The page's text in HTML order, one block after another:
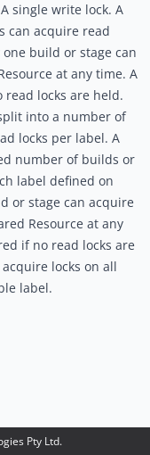
single write lock. A
can acquire read
build or stage can
at any time. A
locks are held.
into a number of
locks per label. A
number of builds or
label defined on
or stage can acquire
Resource at any
if no read locks are
locks on all
label.
Pty Ltd.